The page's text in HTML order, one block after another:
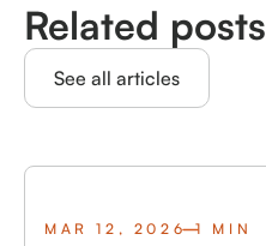
Related posts
See all articles
MAR 12, 2026 1 MIN